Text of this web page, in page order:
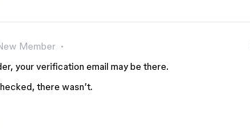
Member
your verification email may be there.
there wasn’t.